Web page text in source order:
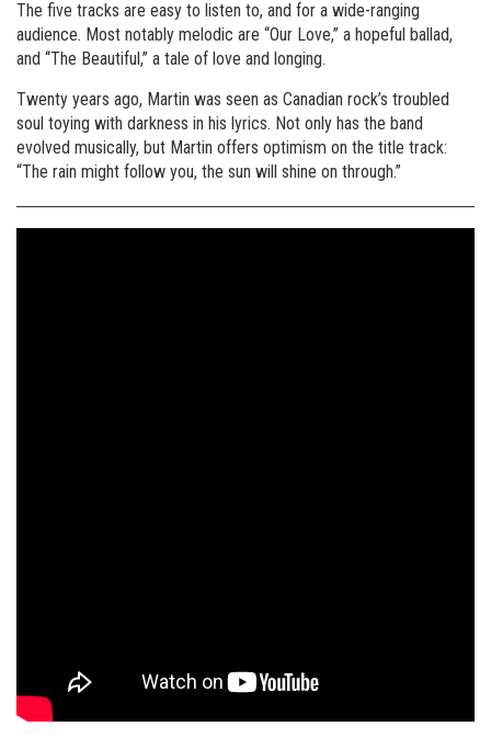
The five tracks are easy to listen to, and for a wide-ranging
audience. Most notably melodic are “Our Love,” a hopeful ballad,
and “The Beautiful,” a tale of love and longing.
Twenty years ago, Martin was seen as Canadian rock’s troubled
soul toying with darkness in his lyrics. Not only has the band
evolved musically, but Martin offers optimism on the title track:
“The rain might follow you, the sun will shine on through.”